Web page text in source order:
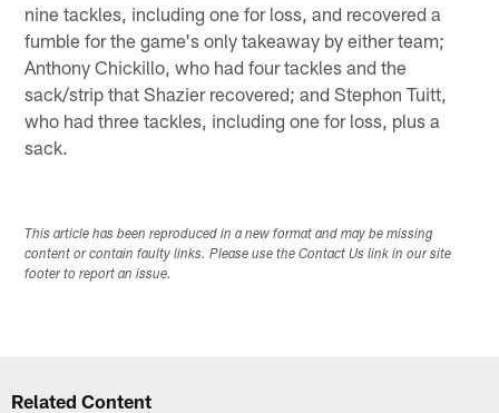
nine tackles, including one for loss, and recovered a
fumble for the game's only takeaway by either team;
Anthony Chickillo, who had four tackles and the
sack/strip that Shazier recovered; and Stephon Tuitt,
who had three tackles, including one for loss, plus a
sack.
This article has been reproduced in a new format and may be missing
content or contain faulty links. Please use the Contact Us link in our site
footer to report an issue.
Related Content